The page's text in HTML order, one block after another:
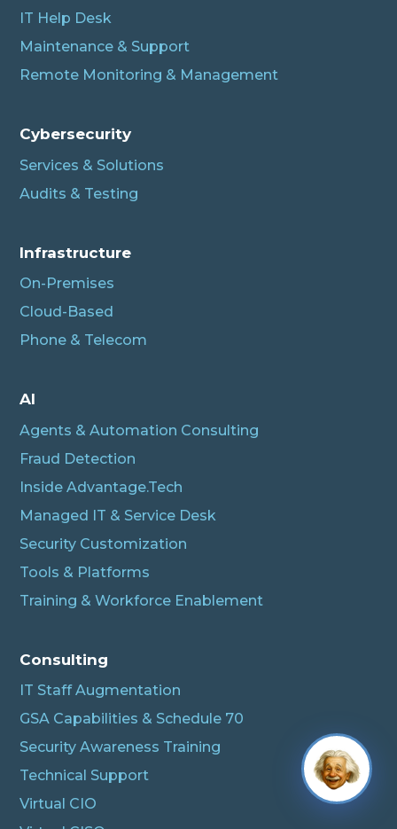
IT Help Desk
Maintenance & Support
Remote Monitoring & Management
Cybersecurity
Services & Solutions
Audits & Testing
Infrastructure
On-Premises
Cloud-Based
Phone & Telecom
AI
Agents & Automation Consulting
Fraud Detection
Inside Advantage.Tech
Managed IT & Service Desk
Security Customization
Tools & Platforms
Training & Workforce Enablement
Consulting
IT Staff Augmentation
GSA Capabilities & Schedule 70
Security Awareness Training
Technical Support
Virtual CIO